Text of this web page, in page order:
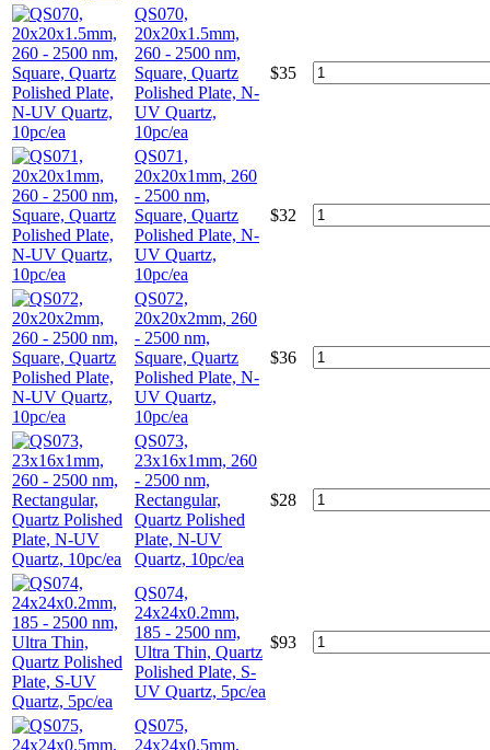
QS070,
20x20x1.5mm,
260 - 2500 nm,
Square, Quartz
Polished Plate, N-
UV Quartz,
10pc/ea
$35
QS071,
20x20x1mm, 260
- 2500 nm,
Square, Quartz
Polished Plate, N-
UV Quartz,
10pc/ea
$32
QS072,
20x20x2mm, 260
- 2500 nm,
Square, Quartz
Polished Plate, N-
UV Quartz,
10pc/ea
$36
QS073,
23x16x1mm, 260
- 2500 nm,
Rectangular,
Quartz Polished
Plate, N-UV
Quartz, 10pc/ea
$28
QS074,
24x24x0.2mm,
185 - 2500 nm,
Ultra Thin, Quartz
Polished Plate, S-
UV Quartz, 5pc/ea
$93
QS075,
24x24x0.5mm,